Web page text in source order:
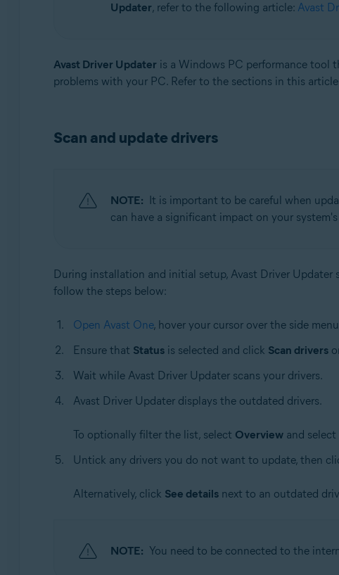
Operating systems:
Updater, refer to the following article: Avast
Avast Driver Updater is a Windows PC performance tool
problems with your PC. Refer to the sections in this
Scan and update drivers
NOTE: It is important to be careful when
can have a significant impact on your
During installation and initial setup, Avast Driver Updater
follow the steps below:
Open Avast One, hover your cursor over the side
Ensure that Statusis selected and click Scan drivers
Wait while Avast Driver Updater scans your drivers.
Avast Driver Updater displays the outdated drivers.
To optionally filter the list, select Overviewand select
Untick any drivers you do not want to update, then
Alternatively, click See detailsnext to an outdated
NOTE: You need to be connected to the